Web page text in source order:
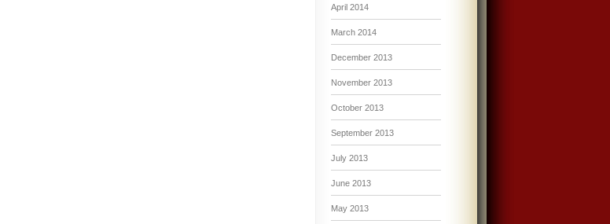
April 2014
March 2014
December 2013
November 2013
October 2013
September 2013
July 2013
June 2013
May 2013